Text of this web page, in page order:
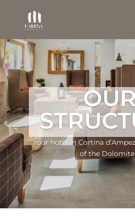
OUR
Your hotel in Cortina
of the